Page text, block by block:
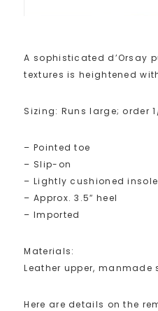
A sophisticated d’Orsay
textures is heightened
Sizing: Runs large; order
– Pointed toe
– Slip-on
– Lightly cushioned insole
– Approx. 3.5″ heel
– Imported
Materials:
Leather upper, manmade
Here are details on the